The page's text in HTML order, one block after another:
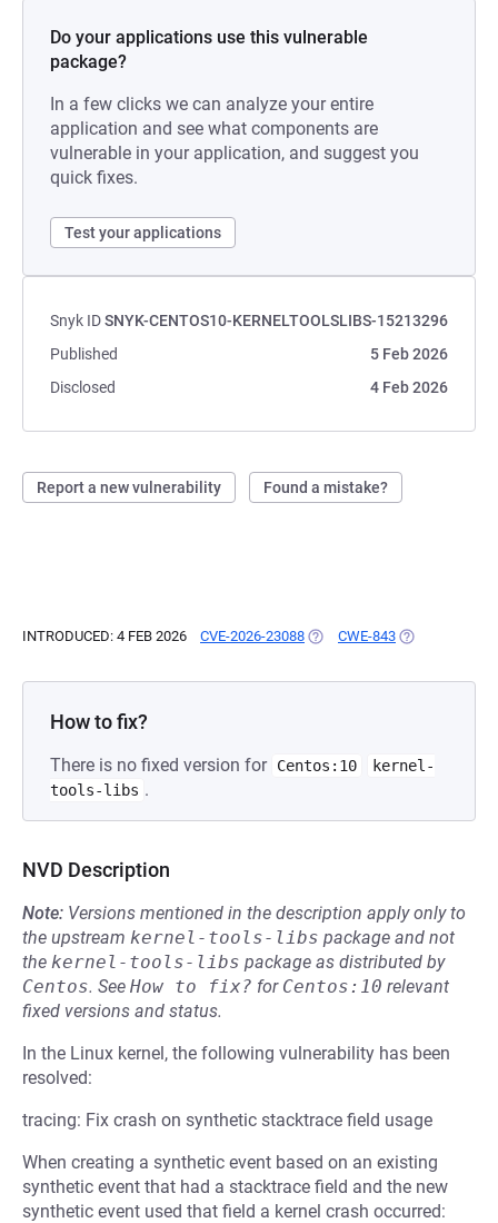
Do your applications use this vulnerable
package?
In a few clicks we can analyze your entire
application and see what components are
vulnerable in your application, and suggest you
quick fixes.
Test your applications
Snyk IDSNYK-CENTOS10-KERNELTOOLSLIBS-15213296
Published
5 Feb 2026
Disclosed
4 Feb 2026
Report a new vulnerability Found a mistake?
INTRODUCED: 4 FEB 2026 CVE-2026-23088 (OPENS IN A NEW TAB)
CWE-843 (OPENS IN A
How to fix?
There is no fixed version for Centos:10
kernel-
tools-libs .
NVD Description
Note: Versions mentioned in the description apply only to
the upstream kernel-tools-libs package and not
the kernel-tools-libs package as distributed by
Centos. See How to fix? for Centos:10 relevant
fixed versions and status.
In the Linux kernel, the following vulnerability has been
resolved:
tracing: Fix crash on synthetic stacktrace field usage
When creating a synthetic event based on an existing
synthetic event that had a stacktrace field and the new
synthetic event used that field a kernel crash occurred: